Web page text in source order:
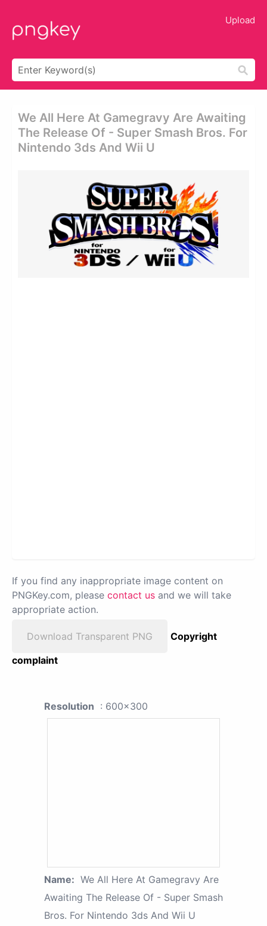
Upload
We All Here At Gamegravy Are Awaiting
The Release Of - Super Smash Bros. For
Nintendo 3ds And Wii U
If you find any inappropriate image content on
PNGKey.com, please contact us and we will take
appropriate action.
Download Transparent PNG
Copyright
complaint
Resolution : 600x300
Name: We All Here At Gamegravy Are
Awaiting The Release Of - Super Smash
Bros. For Nintendo 3ds And Wii U